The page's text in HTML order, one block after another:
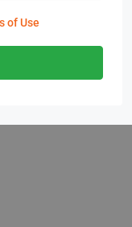
of Use